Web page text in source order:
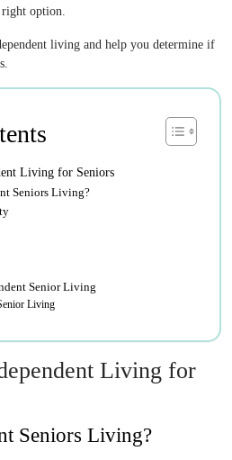
option.
living and help you determine if
Living for Seniors
Seniors Living?
Senior Living
Living
Living for
Seniors Living?